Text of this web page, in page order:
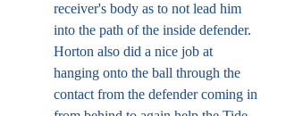
receiver's body as to not lead him
into the path of the inside defender.
Horton also did a nice job at
hanging onto the ball through the
contact from the defender coming in